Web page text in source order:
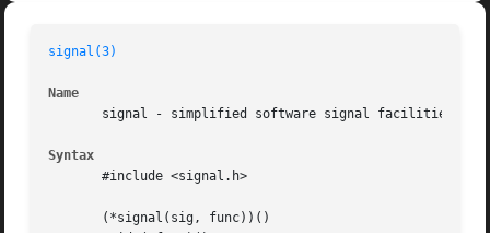
signal(3)
Name
       signal - simplified software signal facilities
Syntax
       #include <signal.h>
       (*signal(sig, func))()